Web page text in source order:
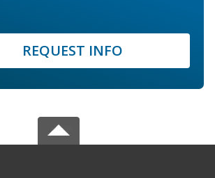
REQUEST INFO